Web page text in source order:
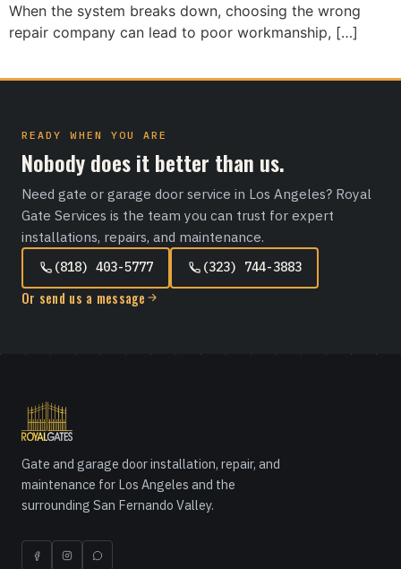
When the system breaks down, choosing the wrong
repair company can lead to poor workmanship, […]
READY WHEN YOU ARE
Nobody does it better than us.
Need gate or garage door service in Los Angeles? Royal
Gate Services is the team you can trust for expert
installations, repairs, and maintenance.
(818) 403-5777 (323) 744-3883
Or send us a message
Gate and garage door installation, repair, and
maintenance for Los Angeles and the
surrounding San Fernando Valley.